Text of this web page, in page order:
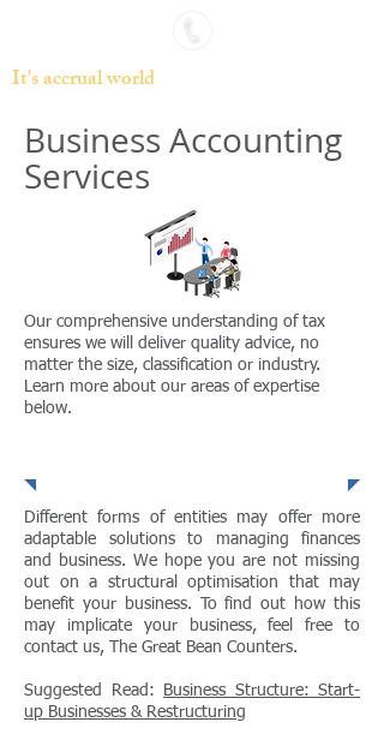
It's accrual world
Business Accounting
Services
Our comprehensive understanding of tax
ensures we will deliver quality advice, no
matter the size, classification or industry.
Learn more about our areas of expertise
below.
Different forms of entities may offer more
adaptable solutions to managing finances
and business. We hope you are not missing
out on a structural optimisation that may
benefit your business. To find out how this
may implicate your business, feel free to
contact us, The Great Bean Counters.
Suggested Read:
Business Structure: Start-
up Businesses & Restructuring